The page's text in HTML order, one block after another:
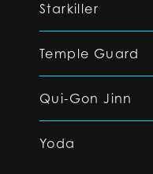
Starkiller
Temple Guard
Qui-Gon Jinn
Yoda